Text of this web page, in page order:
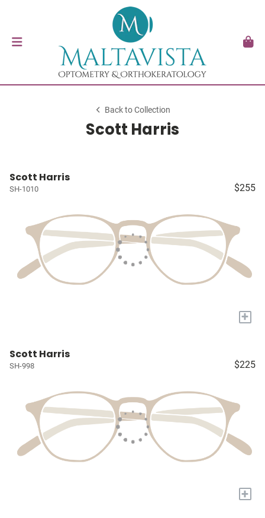
Back to Collection
Scott Harris
Scott Harris
SH-1010 $255
+
Scott Harris
SH-998 $225
+